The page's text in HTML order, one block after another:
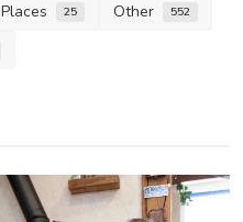
Places 25 Other 552